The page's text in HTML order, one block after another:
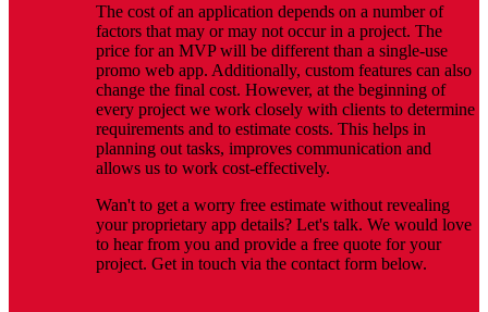
The cost of an application depends on a number of
factors that may or may not occur in a project. The
price for an MVP will be different than a single-use
promo web app. Additionally, custom features can also
change the final cost. However, at the beginning of
every project we work closely with clients to determine
requirements and to estimate costs. This helps in
planning out tasks, improves communication and
allows us to work cost-effectively.
Wan't to get a worry free estimate without revealing
your proprietary app details? Let's talk. We would love
to hear from you and provide a free quote for your
project. Get in touch via the contact form below.